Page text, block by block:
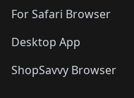
For Safari Browser
Desktop App
ShopSavvy Browser